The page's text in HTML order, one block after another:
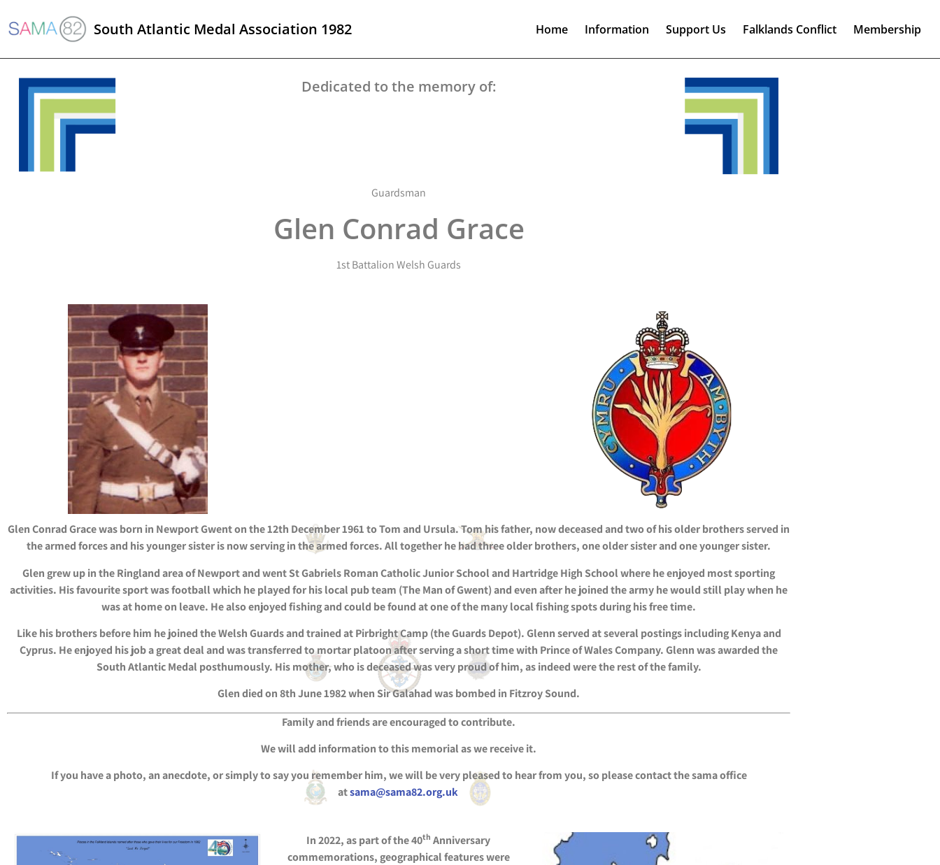
South Atlantic Medal Association 1982 Home Information Support Us Falklands Conflict Membership
Dedicated to the memory of:
Guardsman
Glen Conrad Grace
1st Battalion Welsh Guards
Glen Conrad Grace was born in Newport Gwent on the 12th December 1961 to Tom and Ursula. Tom his father, now deceased and two of his older brothers served in
the armed forces and his younger sister is now serving in the armed forces. All together he had three older brothers, one older sister and one younger sister.
Glen grew up in the Ringland area of Newport and went St Gabriels Roman Catholic Junior School and Hartridge High School where he enjoyed most sporting
activities. His favourite sport was football which he played for his local pub team (The Man of Gwent) and even after he joined the army he would still play when he
was at home on leave. He also enjoyed fishing and could be found at one of the many local fishing spots during his free time.
Like his brothers before him he joined the Welsh Guards and trained at Pirbright Camp (the Guards Depot). Glenn served at several postings including Kenya and
Cyprus. He enjoyed his job a great deal and was transferred to mortar platoon after serving a short time with Prince of Wales Company. Glenn was awarded the
South Atlantic Medal posthumously. His mother, who is deceased was very proud of him, as indeed were the rest of the family.
Glen died on 8th June 1982 when Sir Galahad was bombed in Fitzroy Sound.
Family and friends are encouraged to contribute.
We will add information to this memorial as we receive it.
If you have a photo, an anecdote, or simply to say you remember him, we will be very pleased to hear from you, so please contact the sama office
atsama@sama82.org.uk
In 2022, as part of the 40th Anniversary
commemorations, geographical features were